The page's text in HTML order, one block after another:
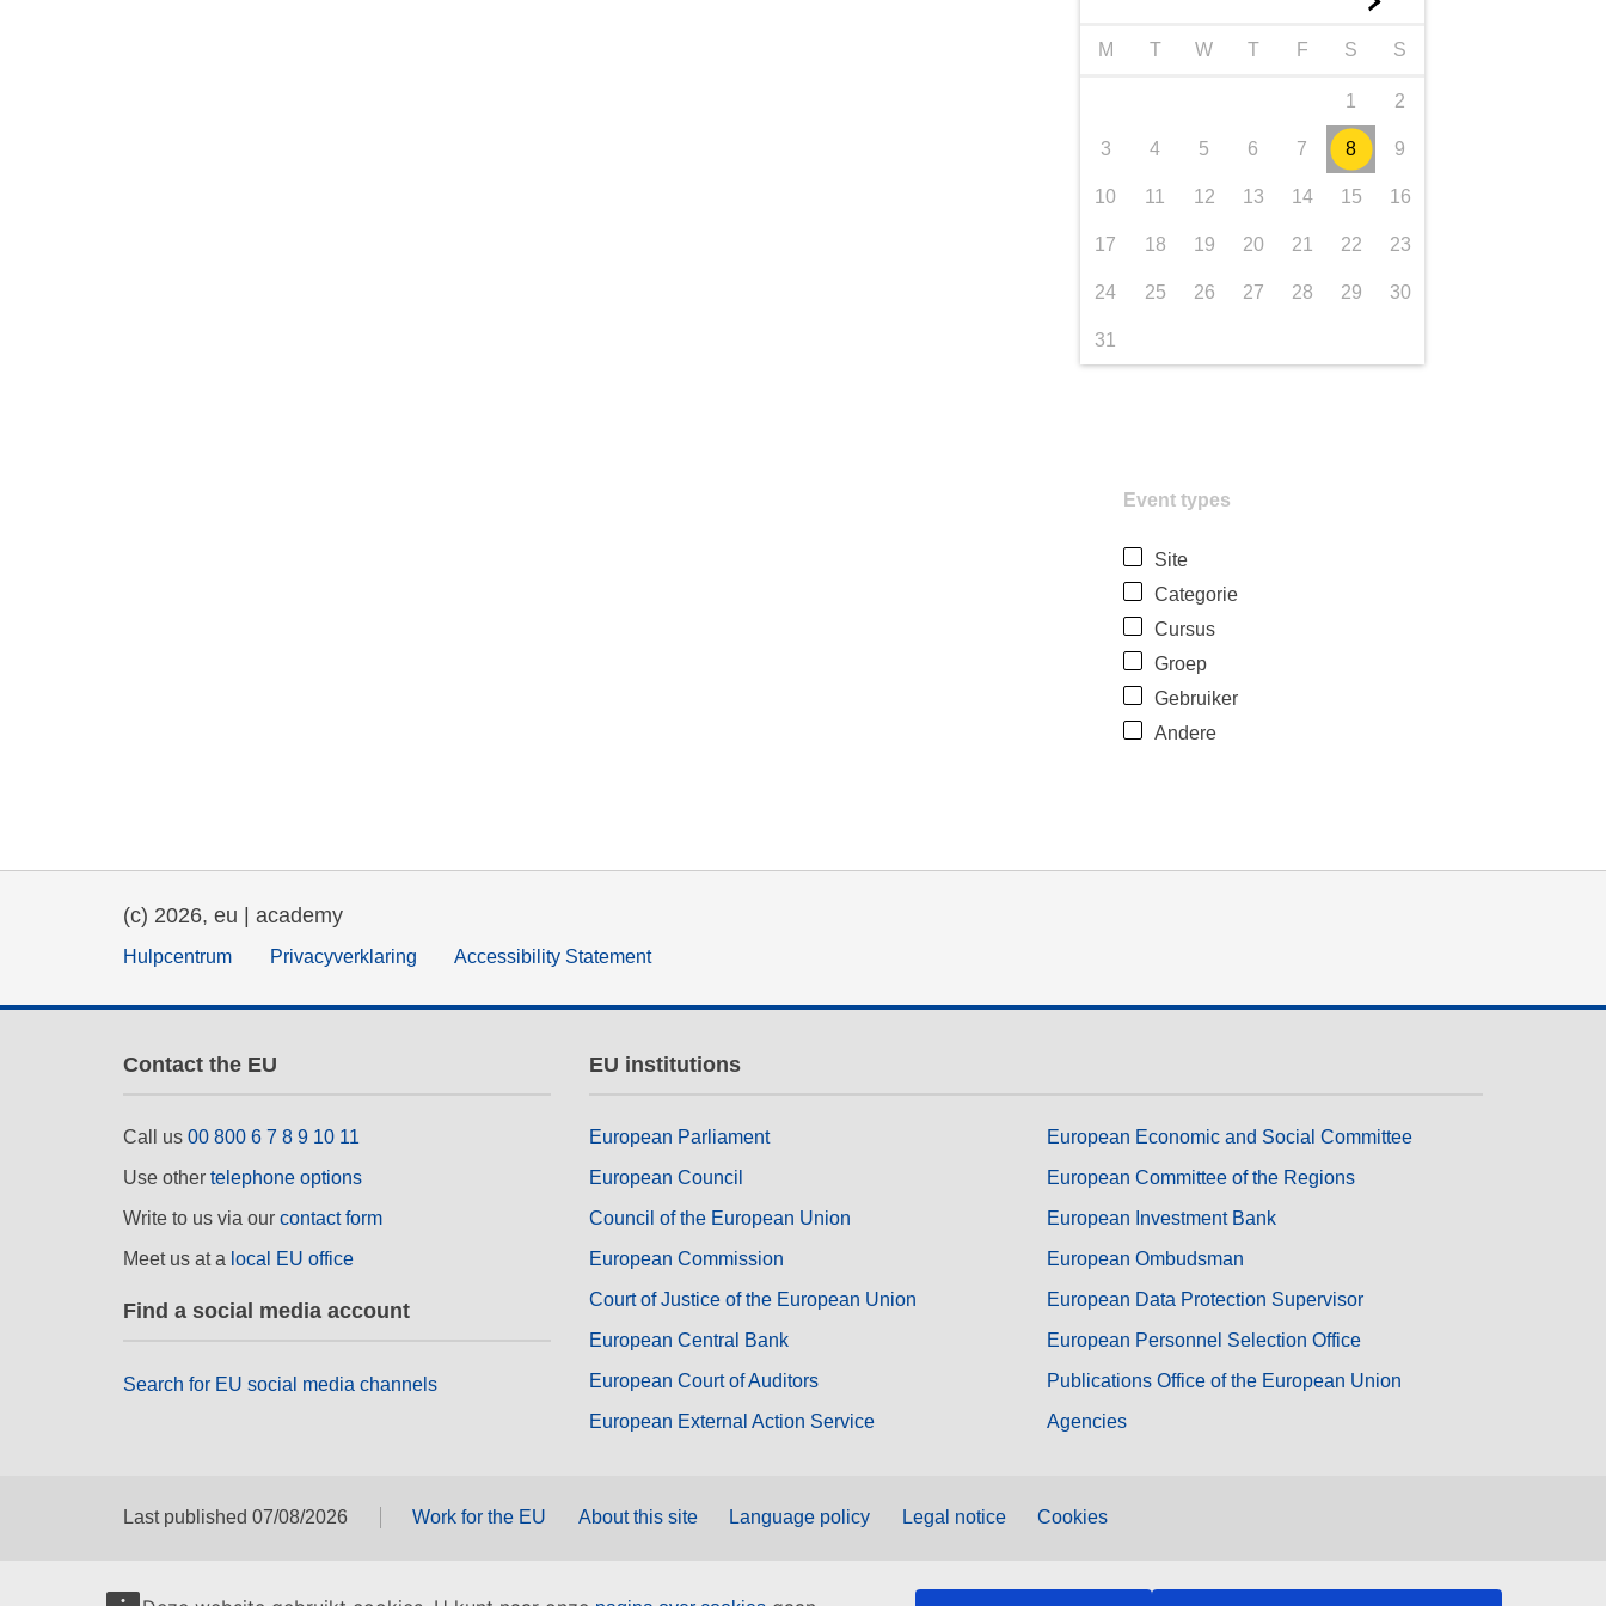
M T W T F S S
1 2
3 4 5 6 7 8 9
10 11 12 13 14 15 16
17 18 19 20 21 22 23
24 25 26 27 28 29 30
31
Event types
Site
Categorie
Cursus
Groep
Gebruiker
Andere
(c) 2026, eu | academy
Hulpcentrum Privacyverklaring Accessibility Statement
Contact the EU
Call us 00 800 6 7 8 9 10 11
Use other telephone options
Write to us via our contact form
Meet us at a local EU office
Find a social media account
Search for EU social media channels
EU institutions
European Parliament
European Council
Council of the European Union
European Commission
Court of Justice of the European Union
European Central Bank
European Court of Auditors
European External Action Service
European Economic and Social Committee
European Committee of the Regions
European Investment Bank
European Ombudsman
European Data Protection Supervisor
European Personnel Selection Office
Publications Office of the European Union
Agencies
Last published 07/08/2026 Work for the EU About this site Language policy Legal notice Cookies